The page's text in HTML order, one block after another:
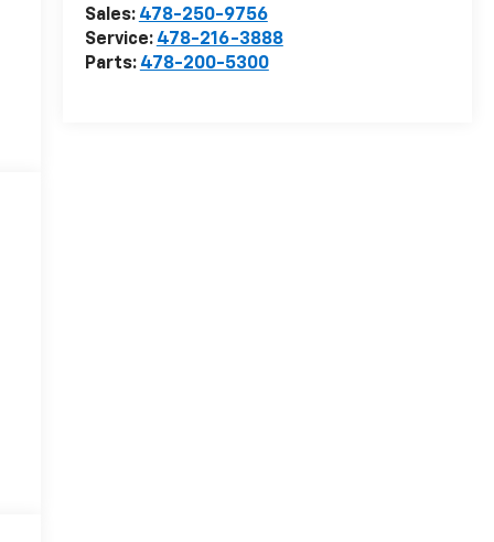
Sales: 478-250-9756
Service: 478-216-3888
Parts: 478-200-5300